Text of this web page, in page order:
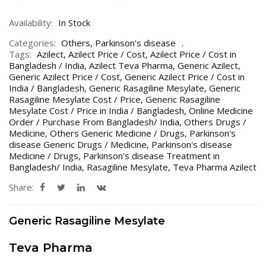
Availability: In Stock
Categories: Others, Parkinson's disease
Tags: Azilect, Azilect Price / Cost, Azilect Price / Cost in
Bangladesh / India, Azilect Teva Pharma, Generic Azilect,
Generic Azilect Price / Cost, Generic Azilect Price / Cost in
India / Bangladesh, Generic Rasagiline Mesylate, Generic
Rasagiline Mesylate Cost / Price, Generic Rasagiline
Mesylate Cost / Price in India / Bangladesh, Online Medicine
Order / Purchase From Bangladesh/ India, Others Drugs /
Medicine, Others Generic Medicine / Drugs, Parkinson's
disease Generic Drugs / Medicine, Parkinson's disease
Medicine / Drugs, Parkinson's disease Treatment in
Bangladesh/ India, Rasagiline Mesylate, Teva Pharma Azilect
Share:
Generic Rasagiline Mesylate
Teva Pharma